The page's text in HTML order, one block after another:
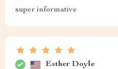
super informative
Esther Doyle